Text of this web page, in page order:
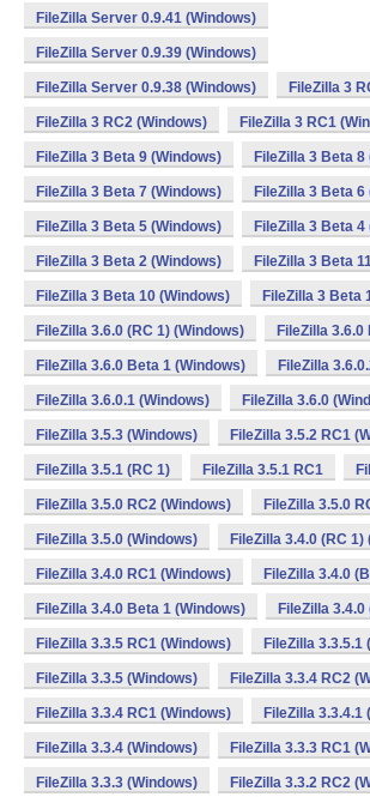
FileZilla Server 0.9.41 (Windows)
FileZilla Server 0.9.39 (Windows)
FileZilla Server 0.9.38 (Windows) FileZilla 3
FileZilla 3 RC2 (Windows) FileZilla 3 RC1
FileZilla 3 Beta 9 (Windows) FileZilla 3 Beta 8
FileZilla 3 Beta 7 (Windows) FileZilla 3 Beta 6
FileZilla 3 Beta 5 (Windows) FileZilla 3 Beta 4
FileZilla 3 Beta 2 (Windows) FileZilla 3 Beta
FileZilla 3 Beta 10 (Windows) FileZilla 3 Beta
FileZilla 3.6.0 (RC 1) (Windows) FileZilla
FileZilla 3.6.0 Beta 1 (Windows) FileZilla
FileZilla 3.6.0.1 (Windows) FileZilla 3.6.0
FileZilla 3.5.3 (Windows) FileZilla 3.5.2 RC1
FileZilla 3.5.1 (RC 1) FileZilla 3.5.1 RC1
FileZilla 3.5.0 RC2 (Windows) FileZilla 3.5.0
FileZilla 3.5.0 (Windows) FileZilla 3.4.0 (RC 1)
FileZilla 3.4.0 RC1 (Windows) FileZilla 3.4.0
FileZilla 3.4.0 Beta 1 (Windows) FileZilla
FileZilla 3.3.5 RC1 (Windows) FileZilla 3.3.5.1
FileZilla 3.3.5 (Windows) FileZilla 3.3.4 RC2
FileZilla 3.3.4 RC1 (Windows) FileZilla 3.3.4.1
FileZilla 3.3.4 (Windows) FileZilla 3.3.3 RC1
FileZilla 3.3.3 (Windows) FileZilla 3.3.2 RC2